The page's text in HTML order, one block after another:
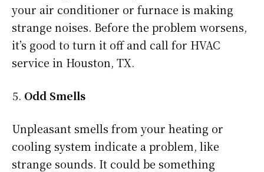
your air conditioner or furnace is making
strange noises. Before the problem worsens,
it’s good to turn it off and call for HVAC
service in Houston, TX.
Odd Smells
Unpleasant smells from your heating or
cooling system indicate a problem, like
strange sounds. It could be something